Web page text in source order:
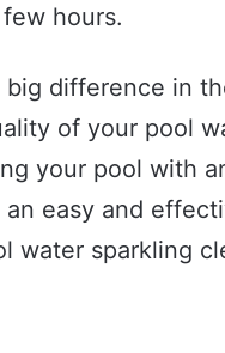
hours.
big difference in
of your pool
your pool with
an easy and
water sparkling